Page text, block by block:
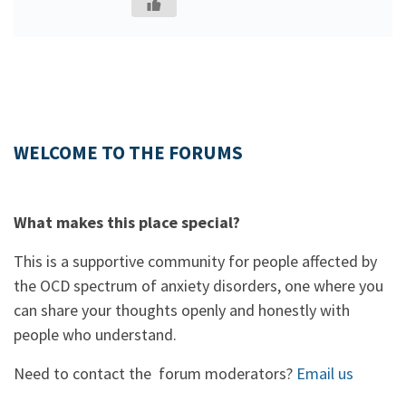
WELCOME TO THE FORUMS
What makes this place special?
This is a supportive community for people affected by
the OCD spectrum of anxiety disorders, one where you
can share your thoughts openly and honestly with
people who understand.
Need to contact the forum moderators? Email us